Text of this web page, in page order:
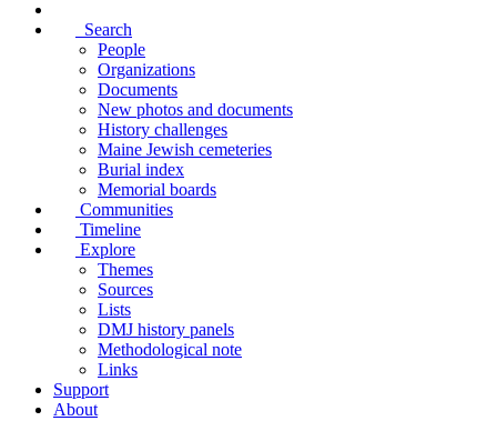
Search
People
Organizations
Documents
New photos and documents
History challenges
Maine Jewish cemeteries
Burial index
Memorial boards
Communities
Timeline
Explore
Themes
Sources
Lists
DMJ history panels
Methodological note
Links
Support
About